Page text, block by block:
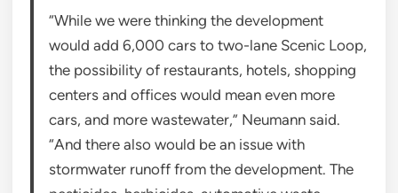
“While we were thinking the development
would add 6,000 cars to two-lane Scenic Loop,
the possibility of restaurants, hotels, shopping
centers and offices would mean even more
cars, and more wastewater,” Neumann said.
“And there also would be an issue with
stormwater runoff from the development. The